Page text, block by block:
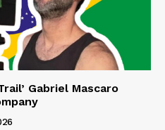
Gabriel Mascaro